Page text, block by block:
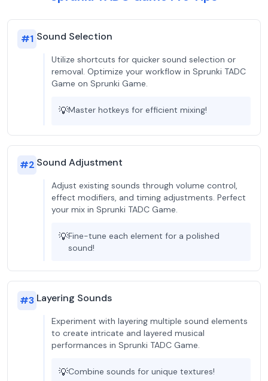
#1 Sound Selection
Utilize shortcuts for quicker sound selection or
removal. Optimize your workflow in Sprunki TADC
Game on Sprunki Game.
💡Master hotkeys for efficient mixing!
#2 Sound Adjustment
Adjust existing sounds through volume control,
effect modifiers, and timing adjustments. Perfect
your mix in Sprunki TADC Game.
💡Fine-tune each element for a polished
sound!
#3 Layering Sounds
Experiment with layering multiple sound elements
to create intricate and layered musical
performances in Sprunki TADC Game.
💡Combine sounds for unique textures!